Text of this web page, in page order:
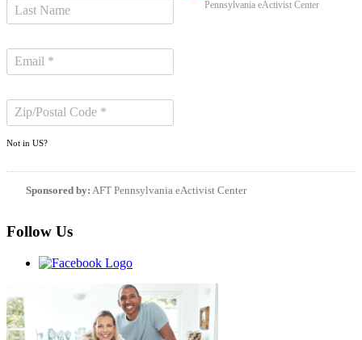
Not in US?
Pennsylvania eActivist Center
Sponsored by: AFT Pennsylvania eActivist Center
Follow Us